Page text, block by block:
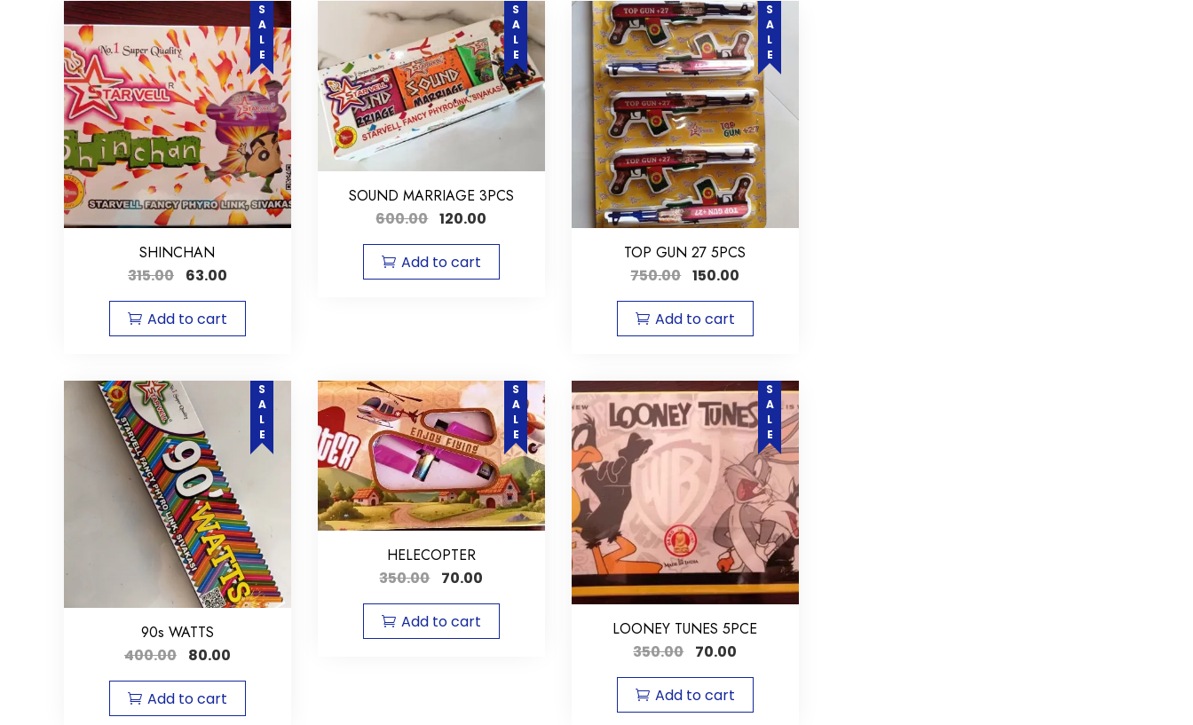
SALE
SHINCHAN
315.00
63.00
Add to cart
SALE
SOUND MARRIAGE 3PCS
600.00 120.00
Add to cart
SALE
TOP GUN 27 5PCS
750.00 150.00
Add to cart
SALE
90s WATTS
400.00
80.00
Add to cart
SALE
HELECOPTER
350.00 70.00
Add to cart
SALE
LOONEY TUNES 5PCE
350.00 70.00
Add to cart